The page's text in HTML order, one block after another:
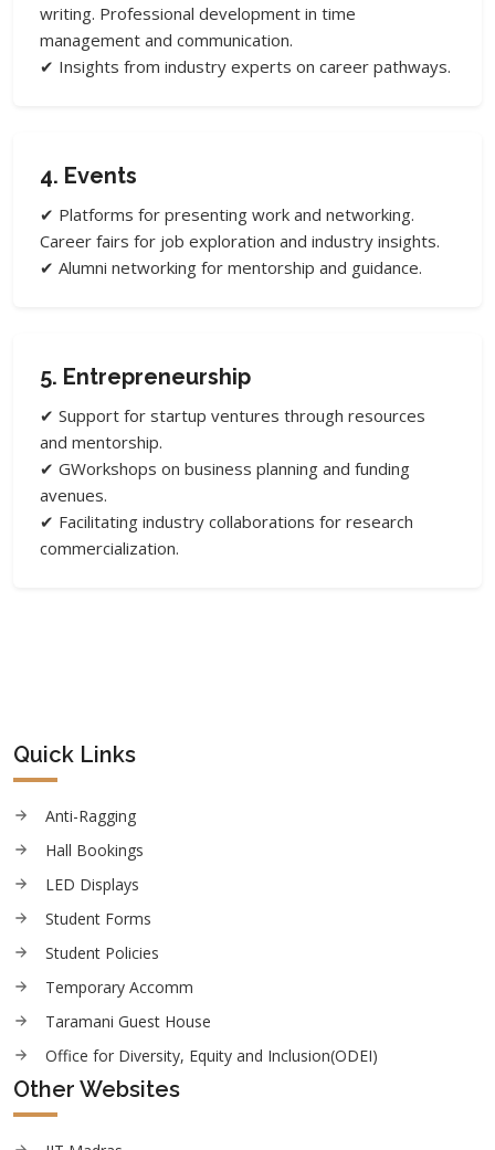
writing. Professional development in time
management and communication.
✔ Insights from industry experts on career pathways.
4. Events
✔ Platforms for presenting work and networking.
Career fairs for job exploration and industry insights.
✔ Alumni networking for mentorship and guidance.
5. Entrepreneurship
✔ Support for startup ventures through resources
and mentorship.
✔ GWorkshops on business planning and funding
avenues.
✔ Facilitating industry collaborations for research
commercialization.
Quick Links
Anti-Ragging
Hall Bookings
LED Displays
Student Forms
Student Policies
Temporary Accomm
Taramani Guest House
Office for Diversity, Equity and Inclusion(ODEI)
Other Websites